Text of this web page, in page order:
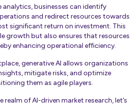
businesses can identify
and redirect resources towards
significant return on investment. This
growth but also ensures that resources
enhancing operational efficiency.
generative AI allows organizations
mitigate risks, and optimize
them as agile players.
of AI-driven market research, let’s